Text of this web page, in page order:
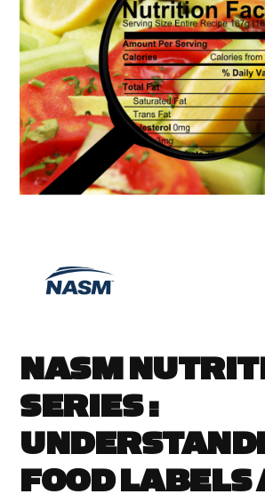
NASM
SERIES :
FOOD LABELS